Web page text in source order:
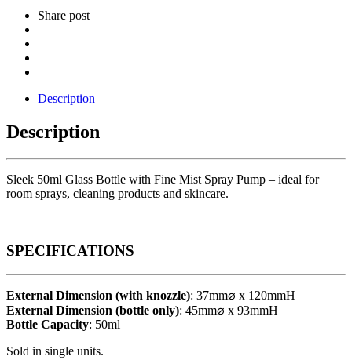
Share post
Description
Description
Sleek 50ml Glass Bottle with Fine Mist Spray Pump – ideal for
room sprays, cleaning products and skincare.
SPECIFICATIONS
External Dimension (with knozzle): 37mm⌀ x 120mmH
External Dimension (bottle only): 45mm⌀ x 93mmH
Bottle Capacity: 50ml
Sold in single units.